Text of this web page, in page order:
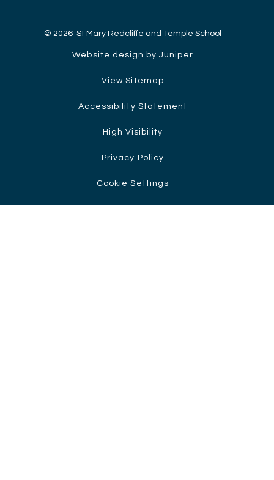
© 2026 St Mary Redcliffe and Temple School
Website design by Juniper
View Sitemap
Accessibility Statement
High Visibility
Privacy Policy
Cookie Settings